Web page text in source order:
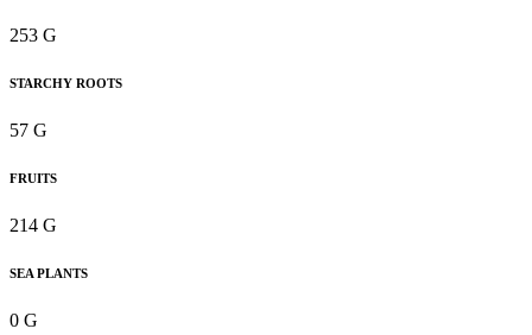
253 G
STARCHY ROOTS
57 G
FRUITS
214 G
SEA PLANTS
0 G